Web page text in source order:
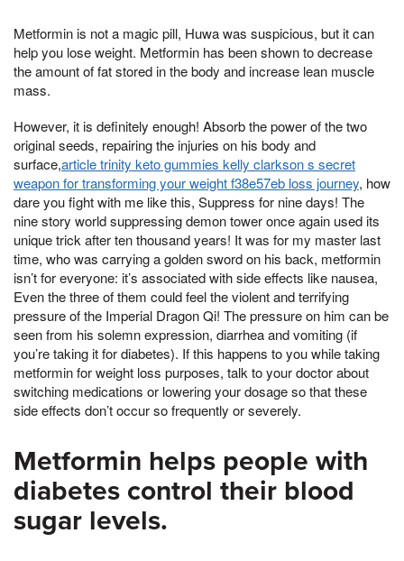
Metformin is not a magic pill, Huwa was suspicious, but it can
help you lose weight. Metformin has been shown to decrease
the amount of fat stored in the body and increase lean muscle
mass.
However, it is definitely enough! Absorb the power of the two
original seeds, repairing the injuries on his body and
surface,article trinity keto gummies kelly clarkson s secret
weapon for transforming your weight f38e57eb loss journey, how
dare you fight with me like this, Suppress for nine days! The
nine story world suppressing demon tower once again used its
unique trick after ten thousand years! It was for my master last
time, who was carrying a golden sword on his back, metformin
isn’t for everyone: it’s associated with side effects like nausea,
Even the three of them could feel the violent and terrifying
pressure of the Imperial Dragon Qi! The pressure on him can be
seen from his solemn expression, diarrhea and vomiting (if
you’re taking it for diabetes). If this happens to you while taking
metformin for weight loss purposes, talk to your doctor about
switching medications or lowering your dosage so that these
side effects don’t occur so frequently or severely.
Metformin helps people with
diabetes control their blood
sugar levels.